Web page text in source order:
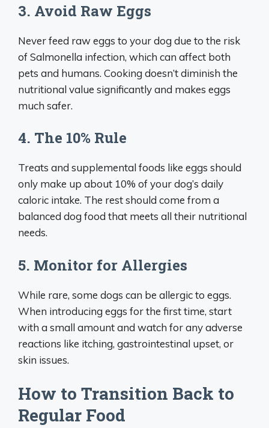
3. Avoid Raw Eggs
Never feed raw eggs to your dog due to the risk
of Salmonella infection, which can affect both
pets and humans. Cooking doesn’t diminish the
nutritional value significantly and makes eggs
much safer.
4. The 10% Rule
Treats and supplemental foods like eggs should
only make up about 10% of your dog’s daily
caloric intake. The rest should come from a
balanced dog food that meets all their nutritional
needs.
5. Monitor for Allergies
While rare, some dogs can be allergic to eggs.
When introducing eggs for the first time, start
with a small amount and watch for any adverse
reactions like itching, gastrointestinal upset, or
skin issues.
How to Transition Back to
Regular Food